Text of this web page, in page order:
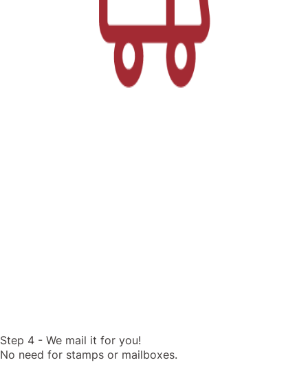
Step 4 - We mail it for you!
No need for stamps or mailboxes.